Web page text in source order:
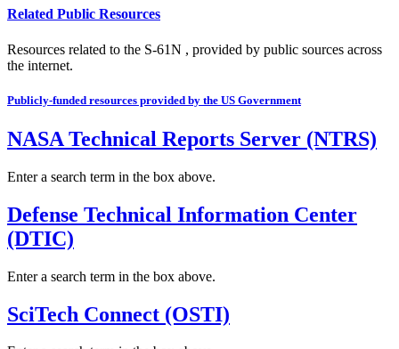
Related Public Resources
Resources related to the S-61N , provided by public sources across
the internet.
Publicly-funded resources provided by the US Government
NASA Technical Reports Server (NTRS)
Enter a search term in the box above.
Defense Technical Information Center
(DTIC)
Enter a search term in the box above.
SciTech Connect (OSTI)